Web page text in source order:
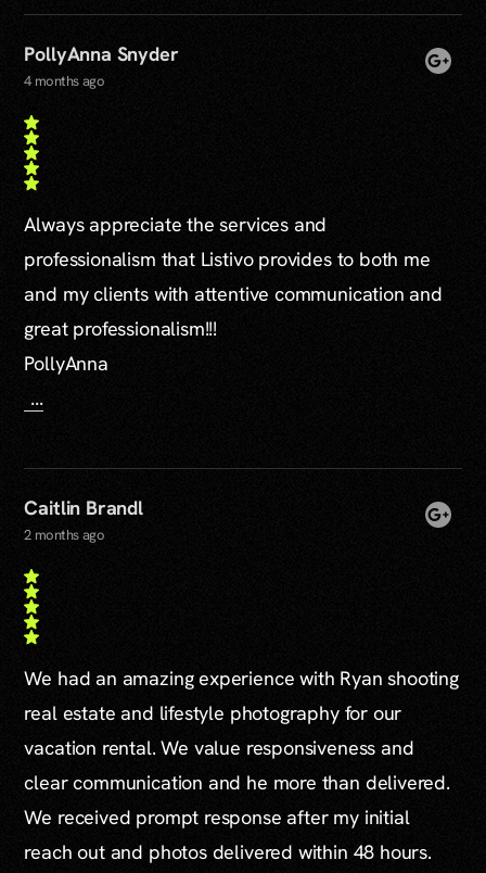
PollyAnna Snyder
4 months ago
Always appreciate the services and
professionalism that Listivo provides to both me
and my clients with attentive communication and
great professionalism!!!
PollyAnna
...
Caitlin Brandl
2 months ago
We had an amazing experience with Ryan shooting
real estate and lifestyle photography for our
vacation rental. We value responsiveness and
clear communication and he more than delivered.
We received prompt response after my initial
reach out and photos delivered within 48 hours.